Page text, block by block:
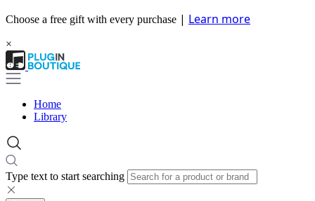
Choose a free gift with every purchase | Learn more
×
Home
Library
Type text to start searching